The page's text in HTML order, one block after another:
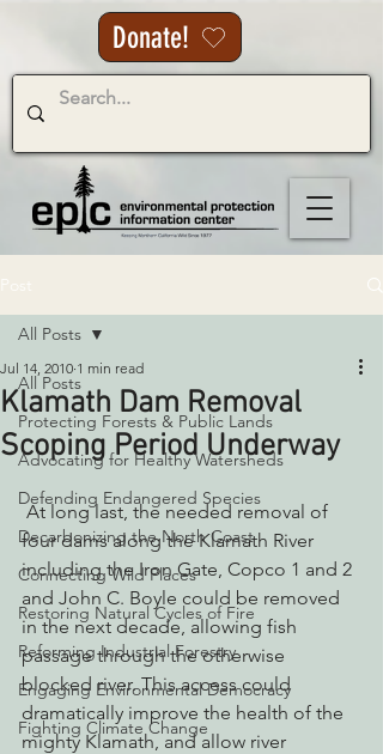
Donate!
All Posts
Protecting Forests & Public Lands
Advocating for Healthy Watersheds
Defending Endangered Species
Decarbonizing the North Coast
Connecting Wild Places
Restoring Natural Cycles of Fire
Reforming Industrial Forestry
Engaging Environmental Democracy
Fighting Climate Change
All Posts
Klamath Dam Removal
Scoping Period Underway
Jul 14, 2010 1 min read
At long last, the needed removal of
four dams along the Klamath River
including the Iron Gate, Copco 1 and 2
and John C. Boyle could be removed
in the next decade, allowing fish
passage through the otherwise
blocked river. This access could
dramatically improve the health of the
mighty Klamath, and allow river